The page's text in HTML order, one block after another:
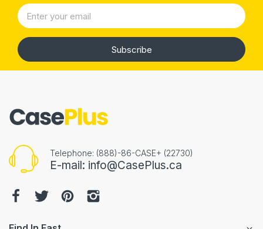
Subscribe
Telephone: (888)-86-CASE+ (22730)
E-mail: info@CasePlus.ca